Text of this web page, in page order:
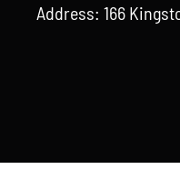
Address: 166